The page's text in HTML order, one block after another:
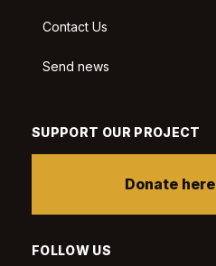
Contact Us
Send news
SUPPORT OUR PROJECT
Donate here
FOLLOW US